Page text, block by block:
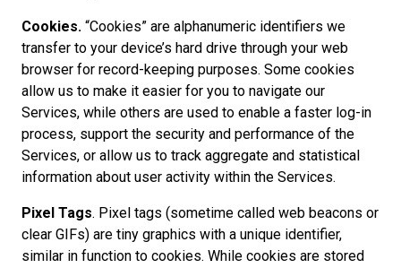
Cookies. “Cookies” are alphanumeric identifiers we
transfer to your device’s hard drive through your web
browser for record-keeping purposes. Some cookies
allow us to make it easier for you to navigate our
Services, while others are used to enable a faster log-in
process, support the security and performance of the
Services, or allow us to track aggregate and statistical
information about user activity within the Services.
Pixel Tags. Pixel tags (sometime called web beacons or
clear GIFs) are tiny graphics with a unique identifier,
similar in function to cookies. While cookies are stored